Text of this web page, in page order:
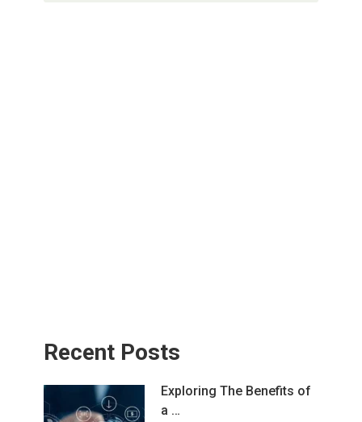
Recent Posts
Exploring The Benefits of
a …